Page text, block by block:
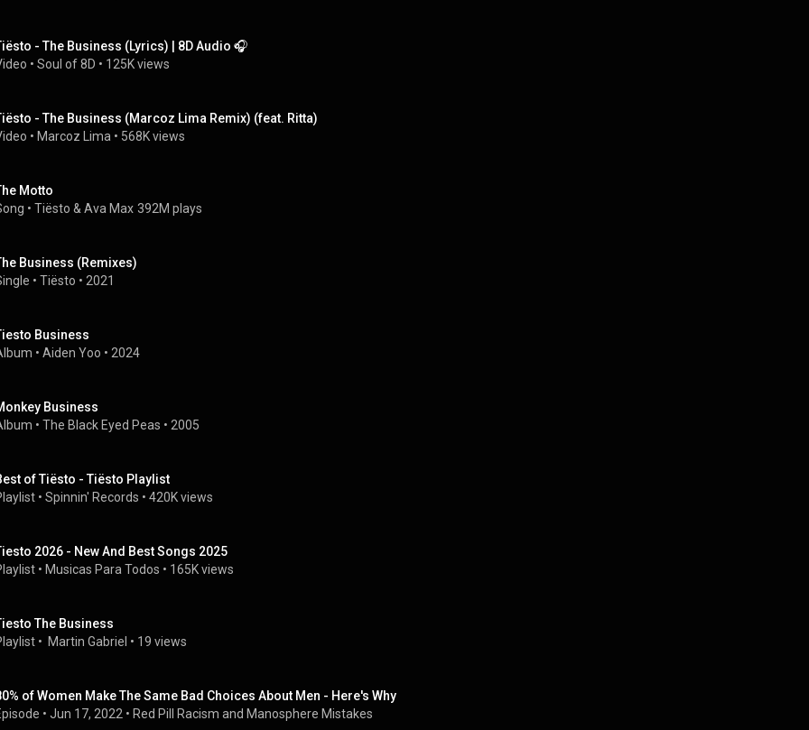
- The Business (Lyrics) | 8D Audio 🎧
• Soul of 8D • 125K views
- The Business (Marcoz Lima Remix) (feat. Ritta)
• Marcoz Lima • 568K views
Motto
• Tiësto & Ava Max 392M plays
Business (Remixes)
• Tiësto • 2021
Business
• Aiden Yoo • 2024
Business
• The Black Eyed Peas • 2005
of Tiësto - Tiësto Playlist
• Spinnin' Records • 420K views
2026 - New And Best Songs 2025
• Musicas Para Todos • 165K views
The Business
• Martin Gabriel • 19 views
of Women Make The Same Bad Choices About Men - Here's Why
• Jun 17, 2022 • Red Pill Racism and Manosphere Mistakes